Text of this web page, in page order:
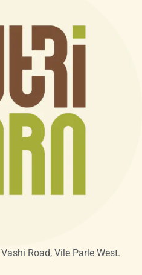
Road, Vile Parle West.